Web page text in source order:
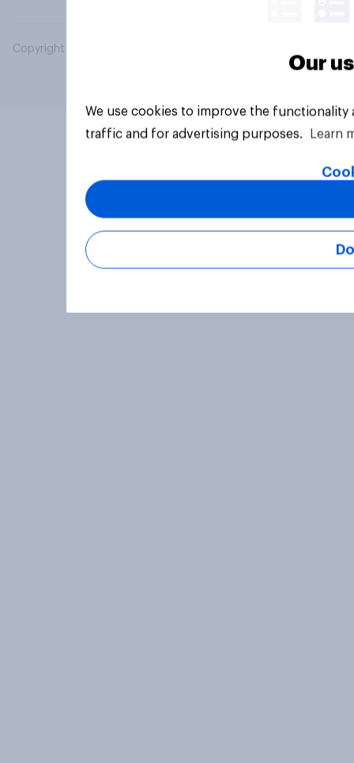
Copyright © 2026 YouGov PLC. All Rights Reserved.
Our
We use cookies to improve the
traffic and for advertising purposes.
Learn